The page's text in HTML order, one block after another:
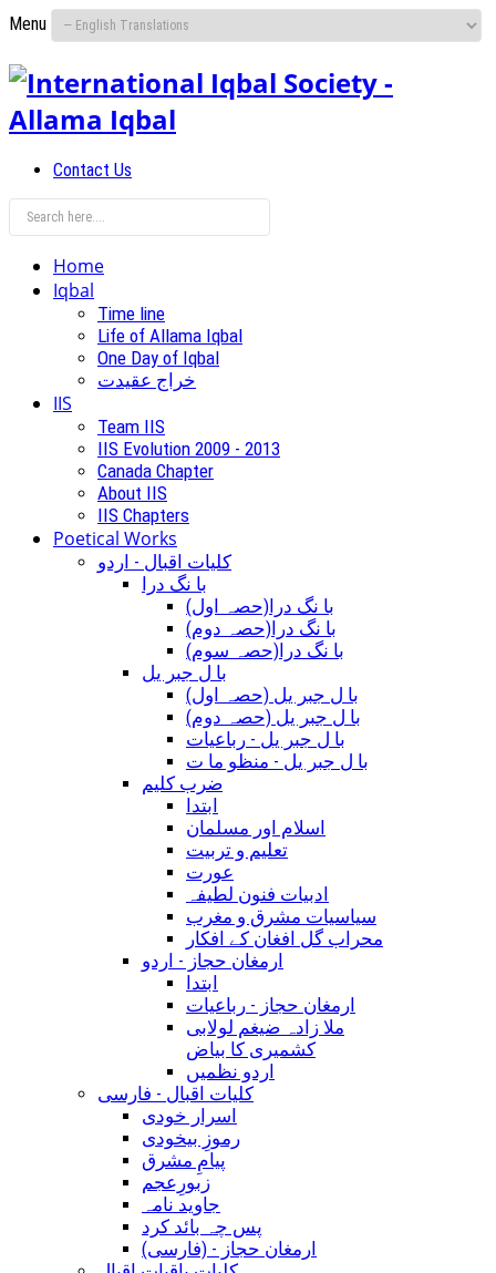
Menu
Contact Us
Home
Iqbal
Time line
Life of Allama Iqbal
One Day of Iqbal
خراج عقیدت
IIS
Team IIS
IIS Evolution 2009 - 2013
Canada Chapter
About IIS
IIS Chapters
Poetical Works
کلیات اقبال - اردو
با نگ درا
(با نگ درا(حصہ اول
(با نگ درا(حصہ دوم
(با نگ درا(حصہ سوم
با ل جبر یل
(با ل جبر یل (حصہ اول
(با ل جبر یل (حصہ دوم
با ل جبر یل - رباعيات
با ل جبر یل - منظو ما ت
ضرب کلیم
ابتدا
اسلام اور مسلمان
تعلیم و تربیت
عورت
ادبیات فنون لطیفہ
سیاسیات مشرق و مغرب
محراب گل افغان کے افکار
ارمغان حجاز - اردو
ابتدا
ارمغان حجاز - رباعیات
ملا زادہ ضیغم لولابی
کشمیری کا بیاض
اردو نظمیں
کلیات اقبال - فارسی
اسرار خودی
رموزِ بیخودی
پیامِ مشرق
زبورِعجم
جاوید نامہ
پس چہ بائد کرد
(ارمغان حجاز - (فارسی